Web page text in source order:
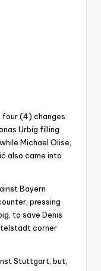
four (4) changes
Urbig filling
Michael Olise,
also came into
Bayern
pressing
to save Denis
corner
Stuttgart, but,